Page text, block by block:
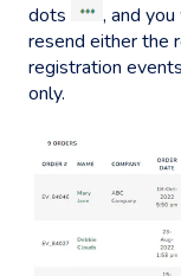
dots
, and
resend either the
registration
only.